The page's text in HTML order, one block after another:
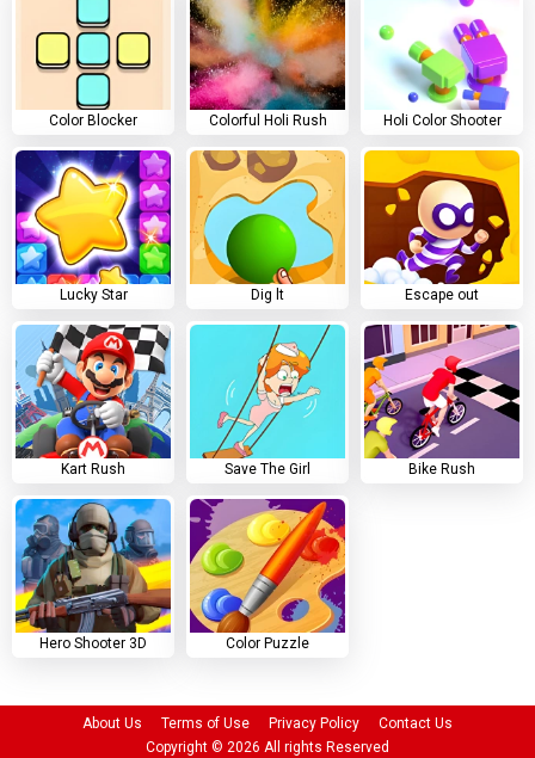
Color Blocker Colorful Holi Rush Holi Color Shooter
Lucky Star Dig lt Escape out
Kart Rush Save The Girl Bike Rush
Hero Shooter 3D Color Puzzle
About Us Terms of Use Privacy Policy
Contact Us
Copyright © 2026 All rights Reserved